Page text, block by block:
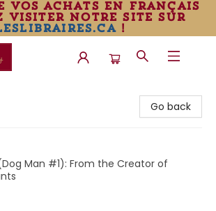
vos achats en français
visiter notre site sur
!
Go back
Man #1): From the Creator of